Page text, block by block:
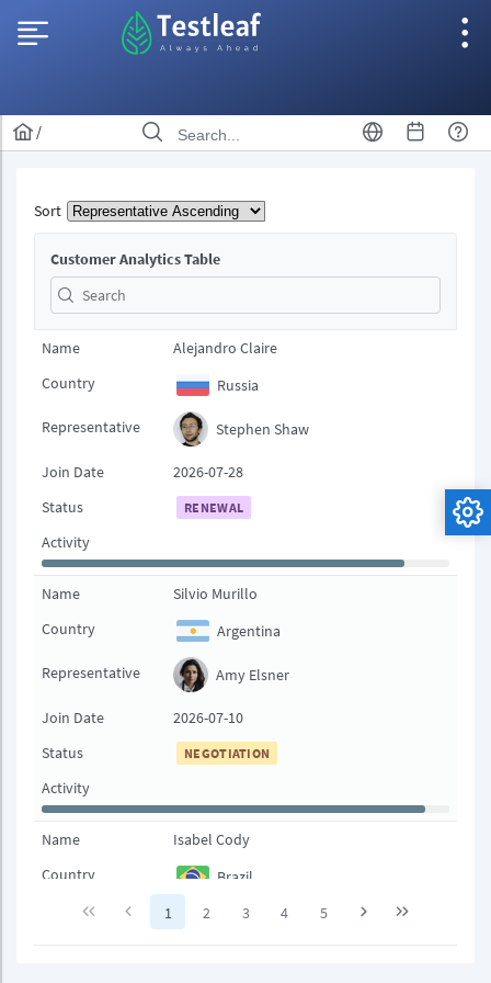
/
Sort
Customer Analytics Table
Name
Alejandro Claire
Country
Russia
Representative Stephen Shaw
Join Date
2026-07-28
Status
RENEWAL
Activity
Name
Silvio Murillo
Country
Argentina
Representative Amy Elsner
Join Date
2026-07-10
Status
NEGOTIATION
Activity
Name
Isabel Cody
Country
Brazil
Representative Ioni Bowcher
1 2 3 4 5